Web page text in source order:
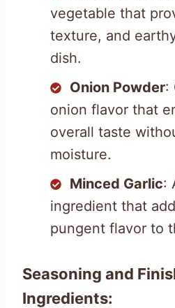
vegetable that
texture, and
dish.
Onion Powder:
onion flavor that
overall taste
moisture.
Minced Garlic:
ingredient that
pungent flavor to
Seasoning and
Ingredients: